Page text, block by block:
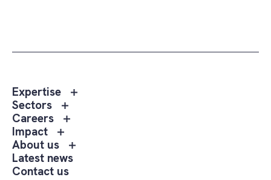
Expertise
Toggle
Sectors
Toggle
sub
Sectors
Careers
Toggle
menu
Careers
Impact
Toggle
sub
menu
Impact
About us
Toggle
Latest news
Contact us